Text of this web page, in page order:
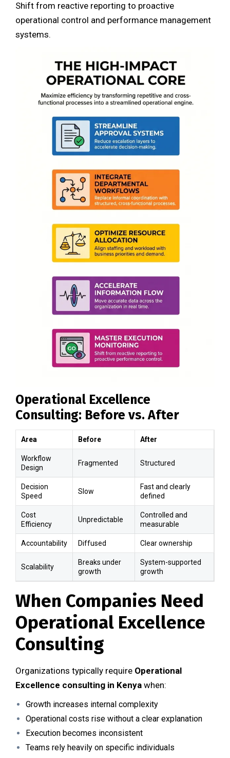
Shift from reactive reporting to proactive
operational control and performance management
systems.
Operational Excellence
Consulting: Before vs. After
Area Before After
Workflow
Design
Fragmented Structured
Decision
Speed
Slow
Fast and clearly
defined
Cost
Efficiency
Unpredictable
Controlled and
measurable
Accountability Diffused Clear ownership
Scalability
Breaks under
growth
System-supported
growth
When Companies Need
Operational Excellence
Consulting
Organizations typically require Operational
Excellence consulting in Kenya when:
Growth increases internal complexity
Operational costs rise without a clear explanation
Execution becomes inconsistent
Teams rely heavily on specific individuals